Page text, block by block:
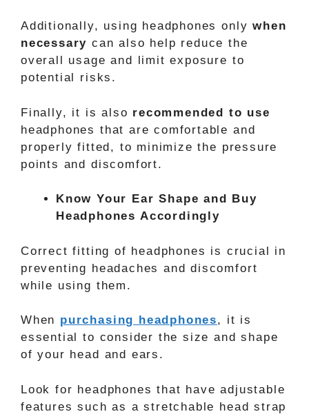
Additionally, using headphones onlywhen
necessary can also help reduce the
overall usage and limit exposure to
potential risks.
Finally, it is also recommended to use
headphones that are comfortable and
properly fitted, to minimize the pressure
points and discomfort.
Know Your Ear Shape and Buy
Headphones Accordingly
Correct fitting of headphones is crucial in
preventing headaches and discomfort
while using them.
When purchasing headphones, it is
essential to consider the size and shape
of your head and ears.
Look for headphones that have adjustable
features such as a stretchable head strap